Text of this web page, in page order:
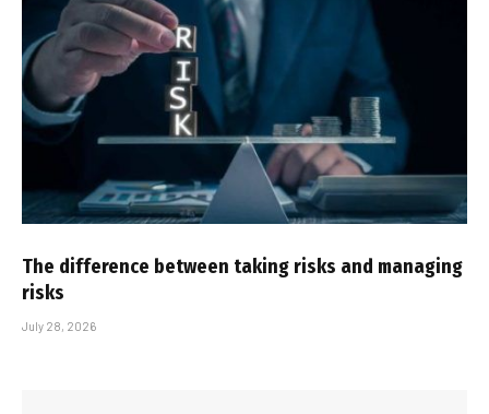
The difference between taking risks and managing
risks
July 28, 2026